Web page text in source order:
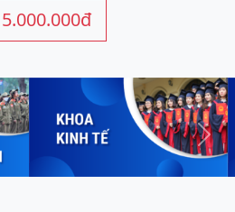
5.000.000đ
Next